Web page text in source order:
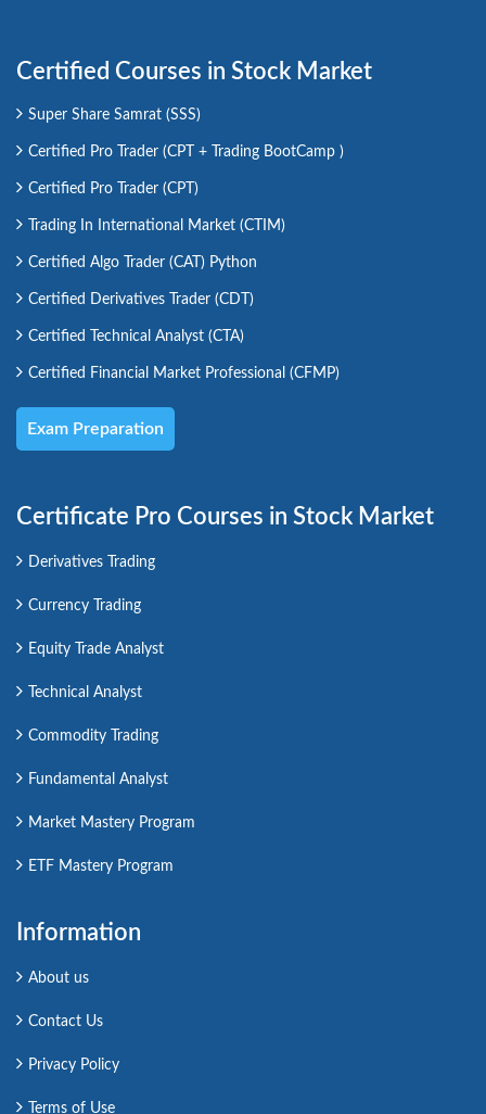
Certified Courses in Stock Market
Super Share Samrat (SSS)
Certified Pro Trader (CPT + Trading BootCamp )
Certified Pro Trader (CPT)
Trading In International Market (CTIM)
Certified Algo Trader (CAT) Python
Certified Derivatives Trader (CDT)
Certified Technical Analyst (CTA)
Certified Financial Market Professional (CFMP)
Exam Preparation
Certificate Pro Courses in Stock Market
Derivatives Trading
Currency Trading
Equity Trade Analyst
Technical Analyst
Commodity Trading
Fundamental Analyst
Market Mastery Program
ETF Mastery Program
Information
About us
Contact Us
Privacy Policy
Terms of Use